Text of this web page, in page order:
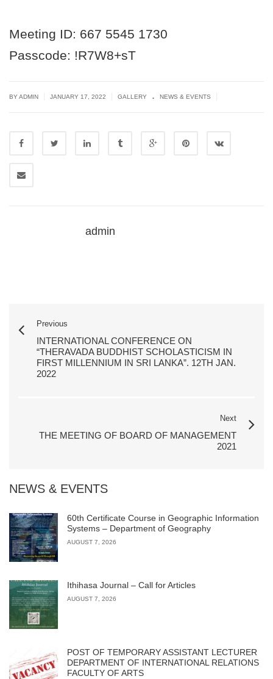
Meeting ID: 667 5545 1730
Passcode: !R7W8+sT
BY ADMIN JANUARY 17, 2022 GALLERY . NEWS & EVENTS
admin
Previous
INTERNATIONAL CONFERENCE ON
“THERAVADA BUDDHIST SCHOLASTICISM IN
FIRST MILLENNIUM IN SRI LANKA”. 12TH JAN.
2022
Next
THE MEETING OF BOARD OF MANAGEMENT
2021
NEWS & EVENTS
60th Certificate Course in Geographic Information
Systems – Department of Geography
AUGUST 7, 2026
Ithihasa Journal – Call for Articles
AUGUST 7, 2026
POST OF TEMPORARY ASSISTANT LECTURER
DEPARTMENT OF INTERNATIONAL RELATIONS
FACULTY OF ARTS